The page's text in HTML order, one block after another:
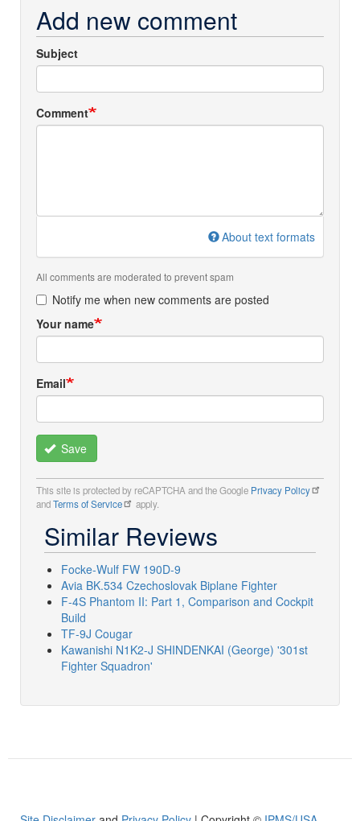
Add new comment
Subject
Comment
About text formats
All comments are moderated to prevent spam
Notify me when new comments are posted
Your name
Email
Save
This site is protected by reCAPTCHA and the Google Privacy Policy
andTerms of Service apply.
Similar Reviews
Focke-Wulf FW 190D-9
Avia BK.534 Czechoslovak Biplane Fighter
F-4S Phantom II: Part 1, Comparison and Cockpit
Build
TF-9J Cougar
Kawanishi N1K2-J SHINDENKAI (George) '301st
Fighter Squadron'